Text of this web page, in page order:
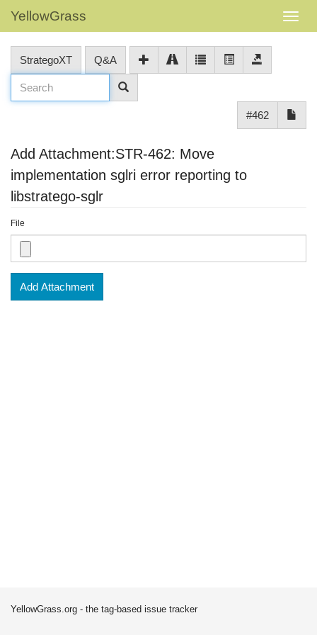
YellowGrass
StrategoXT Q&A
#462
Add Attachment:STR-462: Move
implementation sglri error reporting to
libstratego-sglr
File
Add Attachment
YellowGrass.org - the tag-based issue tracker